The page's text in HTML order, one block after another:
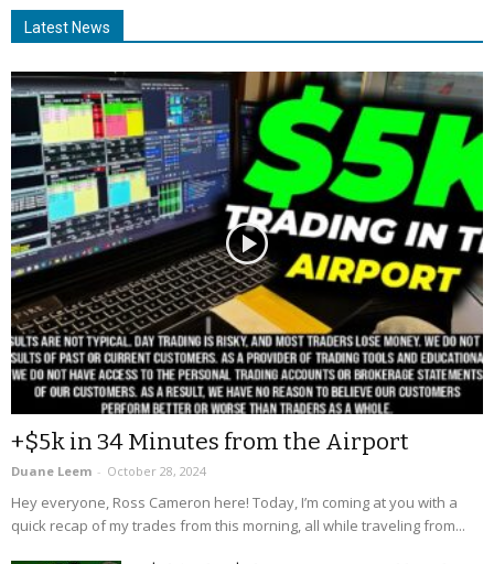
Latest News
+$5k in 34 Minutes from the Airport
Duane Leem - October 28, 2024
Hey everyone, Ross Cameron here! Today, I’m coming at you with a
quick recap of my trades from this morning, all while traveling from...